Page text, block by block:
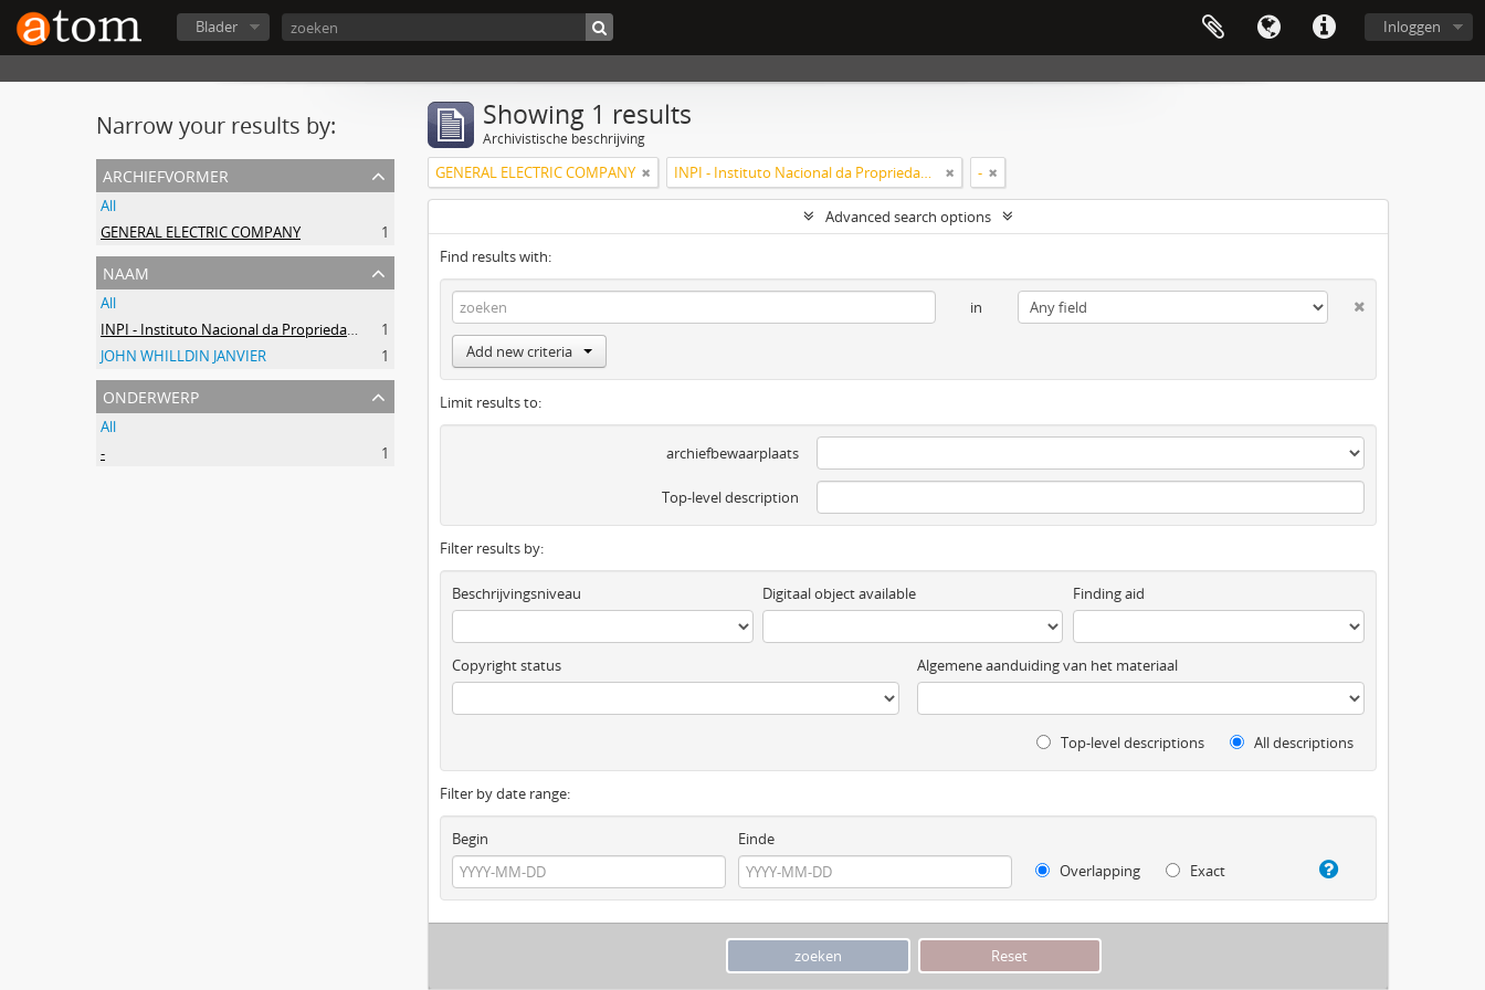
Inloggen
Blader
Narrow your results by:
archiefvormer
All
GENERAL ELECTRIC COMPANY
1
naam
All
INPI - Instituto Nacional da Propriedade Industrial
1
JOHN WHILLDIN JANVIER
1
onderwerp
All
-
1
Showing 1 results
Archivistische beschrijving
GENERAL ELECTRIC COMPANY INPI - Instituto Nacional da Propriedade Industrial -
Advanced search options
Find results with:
in
Add new criteria
Limit results to:
archiefbewaarplaats
Top-level description
Filter results by:
Beschrijvingsniveau Digitaal object available Finding aid
Copyright status Algemene aanduiding van het materiaal
Top-level descriptions All descriptions
Filter by date range:
Begin
Einde
Overlapping
Exact